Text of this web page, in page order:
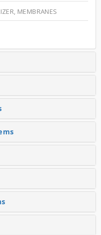
MEMBRANES